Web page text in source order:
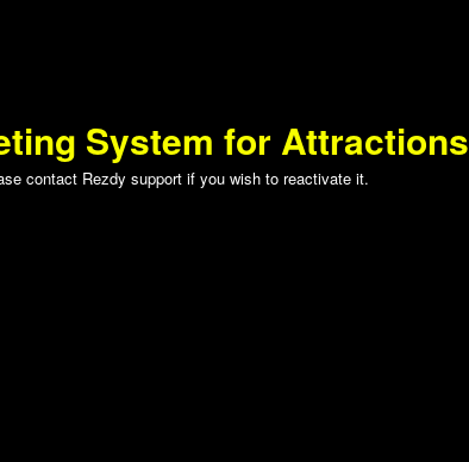
System for Attractions
contact Rezdy support if you wish to reactivate it.